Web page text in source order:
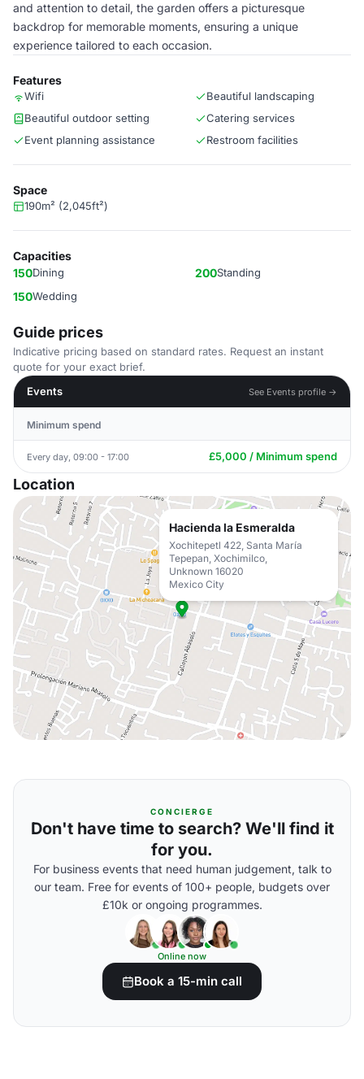
and attention to detail, the garden offers a picturesque
backdrop for memorable moments, ensuring a unique
experience tailored to each occasion.
Features
Wifi
Beautiful landscaping
Beautiful outdoor setting
Catering services
Event planning assistance
Restroom facilities
Space
190m² (2,045ft²)
Capacities
150Dining 200Standing
150Wedding
Guide prices
Indicative pricing based on standard rates. Request an instant
quote for your exact brief.
Events
See Events profile →
Minimum spend
Every day, 09:00 - 17:00 £5,000 / Minimum spend
Location
Hacienda la Esmeralda
Xochitepetl 422, Santa María
Tepepan, Xochimilco,
Unknown 16020
Mexico City
CONCIERGE
Don't have time to search? We'll find it
for you.
For business events that need human judgement, talk to
our team. Free for events of 100+ people, budgets over
£10k or ongoing programmes.
Online now
Book a 15-min call